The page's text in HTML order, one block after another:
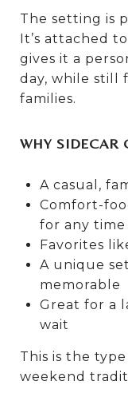
The setting is
It’s attached
gives it a
day, while still
families.
WHY SIDECAR
A casual,
Comfort-
for any time
Favorites
A unique
memorable
Great for a
wait
This is the
weekend